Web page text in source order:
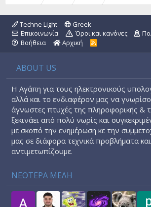
Techne Light
Greek
Επικοινωνία
Όροι και κανόνες
Βοήθεια
Αρχική
R
ABOUT US
Η Αγάπη για τους ηλεκτρονικούς
αλλά και το ενδιαφέρον μας να
άγνωστες πτυχές της πληροφορικής &
ξεκινάει από πολύ νωρίς και
με σκοπό την ενημέρωση κε την
μας σε διάφορα τεχνικά προβλήματα
αντιμετωπίζουμε.
ΝΕΟΤΕΡΑ ΜΕΛΗ